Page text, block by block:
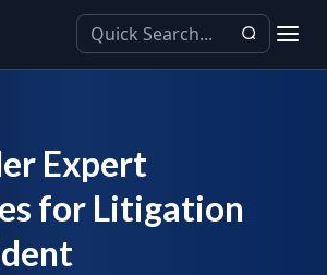
Expert
for Litigation